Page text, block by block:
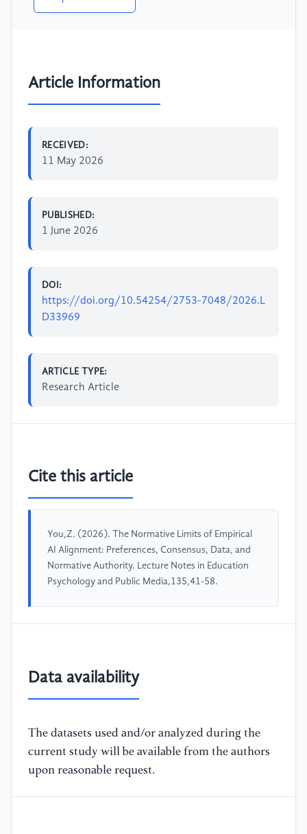
Article Information
RECEIVED:
11 May 2026
PUBLISHED:
1 June 2026
DOI:
https://doi.org/10.54254/2753-7048/2026.L
D33969
ARTICLE TYPE:
Research Article
Cite this article
You,Z. (2026). The Normative Limits of Empirical
AI Alignment: Preferences, Consensus, Data, and
Normative Authority. Lecture Notes in Education
Psychology and Public Media,135,41-58.
Data availability
The datasets used and/or analyzed during the
current study will be available from the authors
upon reasonable request.